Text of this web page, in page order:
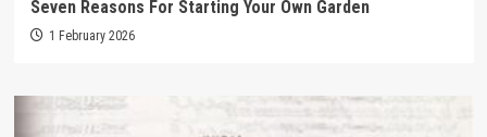
Seven Reasons For Starting Your Own Garden
1 February 2026